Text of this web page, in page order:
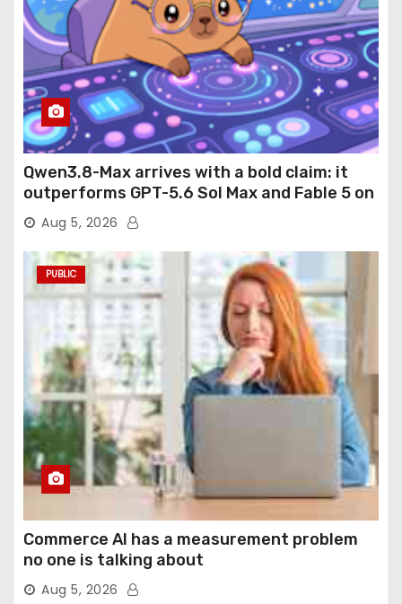
Qwen3.8-Max arrives with a bold claim: it
outperforms GPT-5.6 Sol Max and Fable 5 on
agentic computer use
Aug 5, 2026
PUBLIC
Commerce AI has a measurement problem
no one is talking about
Aug 5, 2026